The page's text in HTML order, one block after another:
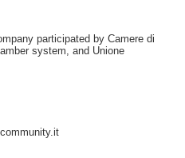
participated by Camere di
system, and Unione